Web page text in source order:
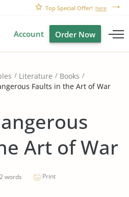
Top Special Offer! here
Account Order Now
Literature
Books
Faults in the Art of War
Art of War
words Print